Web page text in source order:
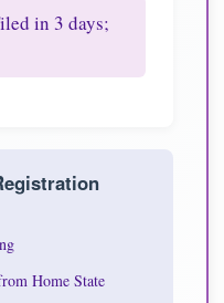
in 3 days;
Home State